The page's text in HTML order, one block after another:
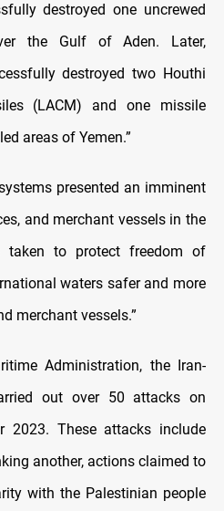
destroyed one uncrewed
the Gulf of Aden. Later,
destroyed two Houthi
(LACM) and one missile
areas of Yemen.”
presented an imminent
and merchant vessels in the
taken to protect freedom of
waters safer and more
merchant vessels.”
Administration, the Iran-
out over 50 attacks on
2023. These attacks include
another, actions claimed to
with the Palestinian people